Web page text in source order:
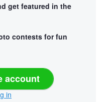
get featured in the
contests for fun
account
in